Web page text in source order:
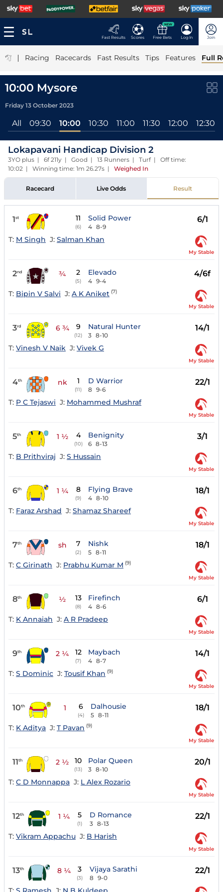
Fast Results Scores
NEW
Free Bets Log In Join
| Racing Racecards Fast Results Tips Features Full
10:00 Mysore
Friday 13 October 2023
All 09:30 10:00 10:30 11:00 11:30 12:00 12:30
Lokapavani Handicap Division 2
3YO plus | 6f 211y | Good | 13 Runners | Turf | Off time:
10:02 | Winning time: 1m 26.27s | Weighed In
Racecard Live Odds Result
1st 11
(6)
Solid Power
4 8-9
6/1
T: M Singh J: Salman Khan
My Stable
2nd ¾ 2
(5)
Elevado
4 9-4
4/6f
T: Bipin V Salvi J: A K Aniket (7)
My Stable
3rd 6 ¾ 9
(12)
Natural Hunter
3 8-10
14/1
T: Vinesh V Naik J: Vivek G
My Stable
4th nk 1
(11)
D Warrior
8 9-6
22/1
T: P C Tejaswi J: Mohammed Mushraf
My Stable
5th 1 ½ 4
(10)
Benignity
6 8-13
3/1
T: B Prithviraj J: S Hussain
My Stable
6th 1 ¼ 8
(9)
Flying Brave
4 8-10
18/1
T: Faraz Arshad J: Shamaz Shareef
My Stable
7th sh 7
(2)
Nishk
5 8-11
18/1
T: C Girinath J: Prabhu Kumar M (9)
My Stable
8th ½ 13
(8)
Firefinch
4 8-6
6/1
T: K Annaiah J: A R Pradeep
My Stable
9th 2 ¼ 12
(7)
Maybach
4 8-7
14/1
T: S Dominic J: Tousif Khan (9)
My Stable
10th 1 6
(4)
Dalhousie
5 8-11
18/1
T: K Aditya J: T Pavan (9)
My Stable
11th 2 ½ 10
(13)
Polar Queen
3 8-10
20/1
T: C D Monnappa J: L Alex Rozario
My Stable
12th 1 ¼ 5
(1)
D Romance
3 8-13
22/1
T: Vikram Appachu J: B Harish
My Stable
13th 8 ¼ 3
(3)
Vijaya Sarathi
8 9-0
22/1